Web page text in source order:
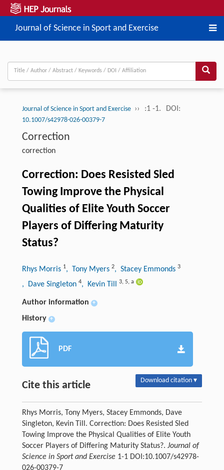
Journal of Science in Sport and Exercise
Journal of Science in Sport and Exercise ›› :1 -1. DOI:
10.1007/s42978-026-00379-7
Correction
correction
Correction: Does Resisted Sled
Towing Improve the Physical
Qualities of Elite Youth Soccer
Players of Differing Maturity
Status?
Rhys Morris 1, Tony Myers 2, Stacey Emmonds 3
, Dave Singleton 4, Kevin Till 3, 5, a
Author information +
History +
PDF
Cite this article Download citation ▾
Rhys Morris, Tony Myers, Stacey Emmonds, Dave
Singleton, Kevin Till. Correction: Does Resisted Sled
Towing Improve the Physical Qualities of Elite Youth
Soccer Players of Differing Maturity Status?. Journal of
Science in Sport and Exercise1-1 DOI:10.1007/s42978-
026-00379-7